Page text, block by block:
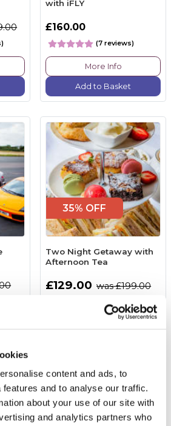
content and ads, to
and to analyse our traffic.
about your use of our site with
and analytics partners who
with iFLY
£160.00
(7 reviews)
More Info
Add to Basket
35% OFF
Two Night Getaway with
Afternoon Tea
£129.00 was £199.00
(104 reviews)